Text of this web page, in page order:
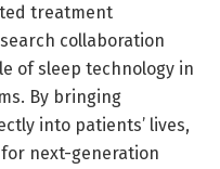
treatment
collaboration
of sleep technology in
By bringing
into patients’ lives,
next-generation